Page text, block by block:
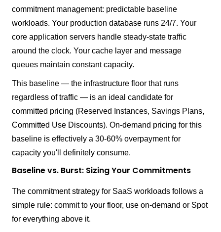
commitment management: predictable baseline
workloads. Your production database runs 24/7. Your
core application servers handle steady-state traffic
around the clock. Your cache layer and message
queues maintain constant capacity.
This baseline — the infrastructure floor that runs
regardless of traffic — is an ideal candidate for
committed pricing (Reserved Instances, Savings Plans,
Committed Use Discounts). On-demand pricing for this
baseline is effectively a 30-60% overpayment for
capacity you'll definitely consume.
Baseline vs. Burst: Sizing Your Commitments
The commitment strategy for SaaS workloads follows a
simple rule: commit to your floor, use on-demand or Spot
for everything above it.